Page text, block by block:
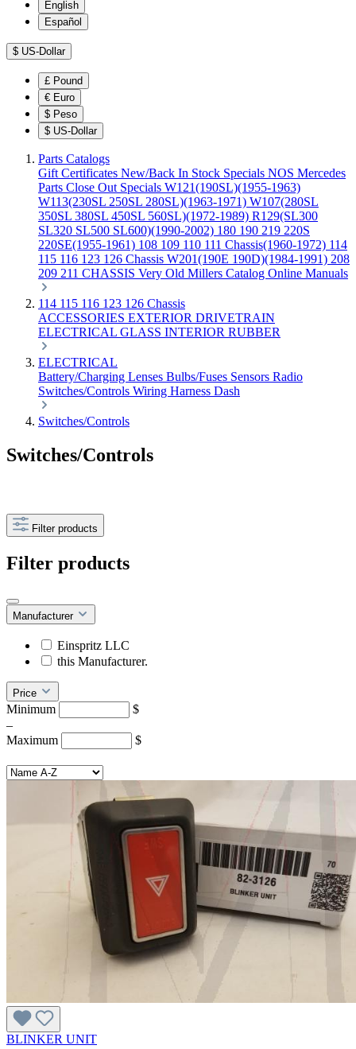
English
Español
$ US-Dollar
£ Pound
€ Euro
$ Peso
$ US-Dollar
Parts Catalogs
Gift Certificates New/Back In Stock Specials NOS Mercedes
Parts Close Out Specials W121(190SL)(1955-1963)
W113(230SL 250SL 280SL)(1963-1971) W107(280SL
350SL 380SL 450SL 560SL)(1972-1989) R129(SL300
SL320 SL500 SL600)(1990-2002) 180 190 219 220S
220SE(1955-1961) 108 109 110 111 Chassis(1960-1972) 114
115 116 123 126 Chassis W201(190E 190D)(1984-1991) 208
209 211 CHASSIS Very Old Millers Catalog Online Manuals
114 115 116 123 126 Chassis
ACCESSORIES EXTERIOR DRIVETRAIN
ELECTRICAL GLASS INTERIOR RUBBER
ELECTRICAL
Battery/Charging Lenses Bulbs/Fuses Sensors Radio
Switches/Controls Wiring Harness Dash
Switches/Controls
Switches/Controls
Filter products
Filter products
Manufacturer
Einspritz LLC
this Manufacturer.
Price
Minimum
$
–
Maximum
$
BLINKER UNIT